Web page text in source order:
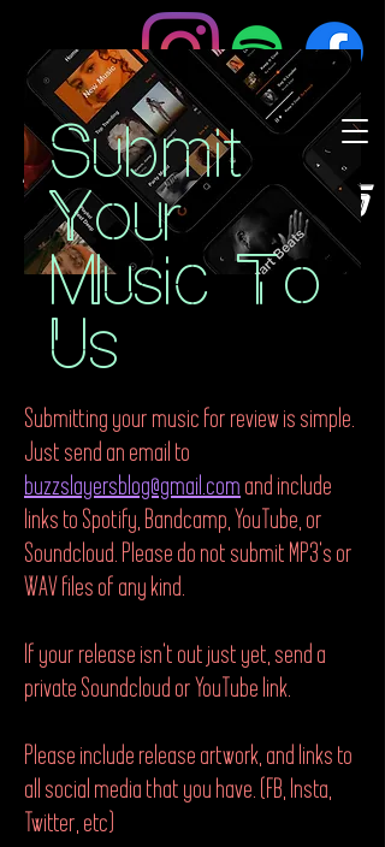
BuzzSlayers
Submit
Your
Music To
Us
Submitting your music for review is simple.
Just send an email to
buzzslayersblog@gmail.com and include
links to Spotify, Bandcamp, YouTube, or
Soundcloud. Please do not submit MP3's or
WAV files of any kind.
If your release isn't out just yet, send a
private Soundcloud or YouTube link.
Please include release artwork, and links to
all social media that you have. (FB, Insta,
Twitter, etc)